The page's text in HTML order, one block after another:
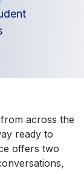
across the
ready to
offers two